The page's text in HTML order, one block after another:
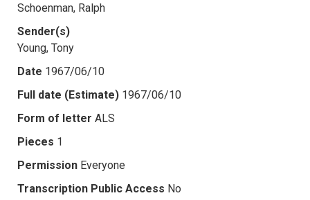
Schoenman, Ralph
Sender(s)
Young, Tony
Date 1967/06/10
Full date (Estimate) 1967/06/10
Form of letter ALS
Pieces 1
Permission Everyone
Transcription Public Access No